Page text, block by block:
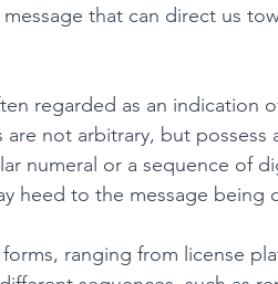
that can direct us
regarded as an indication
not arbitrary, but possess
numeral or a sequence of
heed to the message being
ranging from license